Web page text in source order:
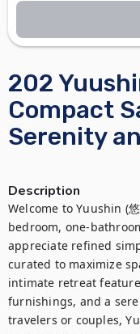
202
Compact
Serenity
Description
Welcome to Yuushin (
bedroom, one-
appreciate refined
curated to maximize
intimate retreat
furnishings, and a
travelers or couples,